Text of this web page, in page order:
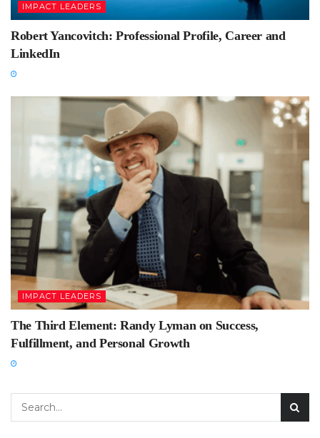
IMPACT LEADERS
Robert Yancovitch: Professional Profile, Career and
LinkedIn
IMPACT LEADERS
The Third Element: Randy Lyman on Success,
Fulfillment, and Personal Growth